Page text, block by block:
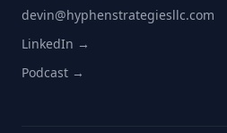
devin@hyphenstrategiesllc.com
LinkedIn →
Podcast →